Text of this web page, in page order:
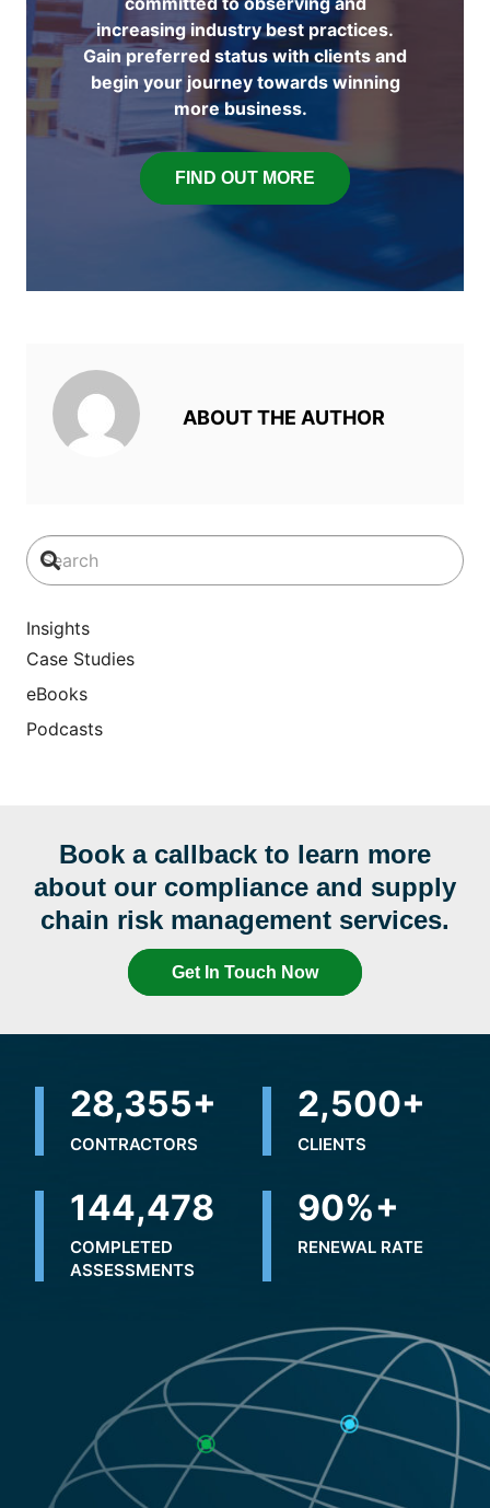
increasing industry best practices.
Gain preferred status with clients and
begin your journey towards winning
more business.
FIND OUT MORE
ABOUT THE AUTHOR
Insights
Case Studies
eBooks
Podcasts
Book a callback to learn more
about our compliance and supply
chain risk management services.
Get In Touch Now
32,500+
CONTRACTORS
2,500+
CLIENTS
231,096+
COMPLETED
ASSESSMENTS
90%+
RENEWAL RATE